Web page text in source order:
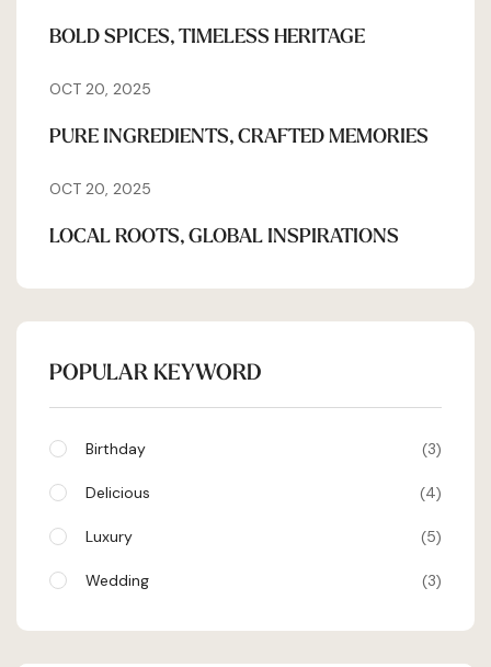
BOLD SPICES, TIMELESS HERITAGE
OCT 20, 2025
PURE INGREDIENTS, CRAFTED MEMORIES
OCT 20, 2025
LOCAL ROOTS, GLOBAL INSPIRATIONS
POPULAR KEYWORD
Birthday 3
Delicious 4
Luxury 5
Wedding 3